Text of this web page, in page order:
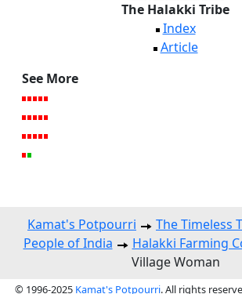
The Halakki Tribe
Index
Article
See More
Kamat's Potpourri The Timeless
People of India
Halakki Farming
Village Woman
© 1996-2025 Kamat's Potpourri. All rights